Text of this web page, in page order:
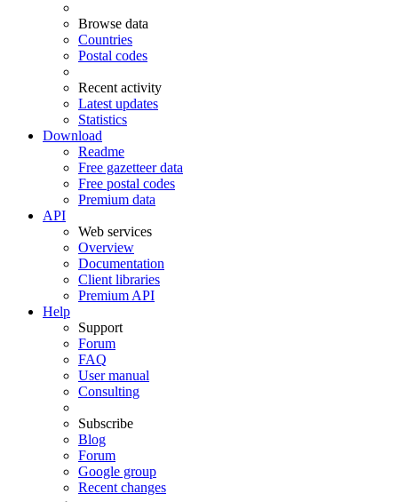
Browse data
Countries
Postal codes
Recent activity
Latest updates
Statistics
Download
Readme
Free gazetteer data
Free postal codes
Premium data
API
Web services
Overview
Documentation
Client libraries
Premium API
Help
Support
Forum
FAQ
User manual
Consulting
Subscribe
Blog
Forum
Google group
Recent changes